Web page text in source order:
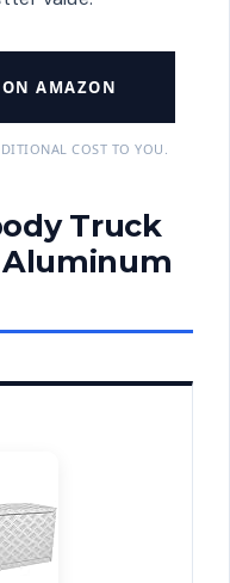
ON AMAZON
COST TO YOU.
Truck
Aluminum